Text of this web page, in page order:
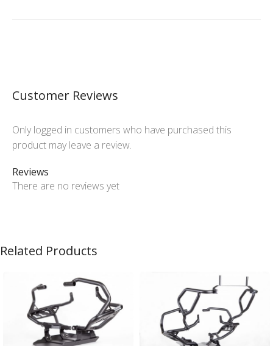
Customer Reviews
Reviews
There are no reviews yet
Only logged in customers who have purchased this
product may leave a review.
Related Products